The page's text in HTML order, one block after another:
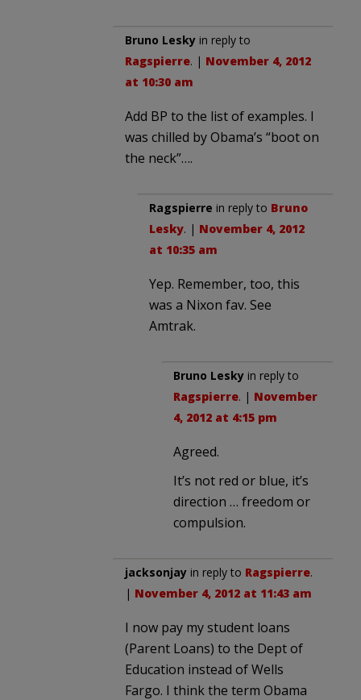
Bruno Lesky in reply to
Ragspierre. | November 4, 2012
at 10:30 am
Add BP to the list of examples. I
was chilled by Obama’s “boot on
the neck”….
Ragspierre in reply to Bruno
Lesky. | November 4, 2012
at 10:35 am
Yep. Remember, too, this
was a Nixon fav. See
Amtrak.
Bruno Lesky in reply to
Ragspierre. | November
4, 2012 at 4:15 pm
Agreed.
It’s not red or blue, it’s
direction … freedom or
compulsion.
jacksonjay in reply to Ragspierre.
| November 4, 2012 at 11:43 am
I now pay my student loans
(Parent Loans) to the Dept of
Education instead of Wells
Fargo. I think the term Obama